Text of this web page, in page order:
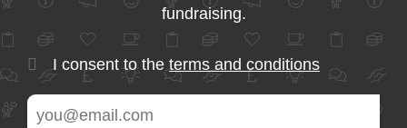
fundraising.
I consent to the terms and conditions